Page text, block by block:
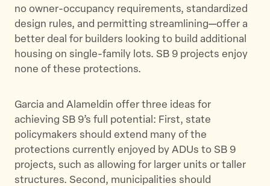
no owner-occupancy requirements, standardized
design rules, and permitting streamlining—offer a
better deal for builders looking to build additional
housing on single-family lots. SB 9 projects enjoy
none of these protections.
Garcia and Alameldin offer three ideas for
achieving SB 9’s full potential: First, state
policymakers should extend many of the
protections currently enjoyed by ADUs to SB 9
projects, such as allowing for larger units or taller
structures. Second, municipalities should